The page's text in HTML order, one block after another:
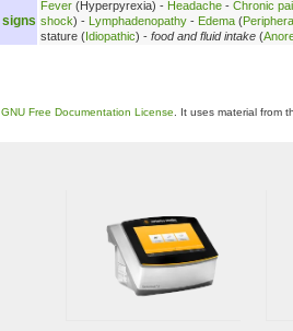
signs
Fever (Hyperpyrexia) - Headache - Chronic
shock) - Lymphadenopathy - Edema (
stature (Idiopathic) - food and fluid intake (
GNU Free Documentation License . It uses material from